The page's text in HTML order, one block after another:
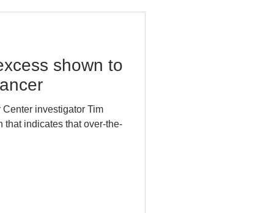
shown to
investigator Tim
that indicates that over-the-